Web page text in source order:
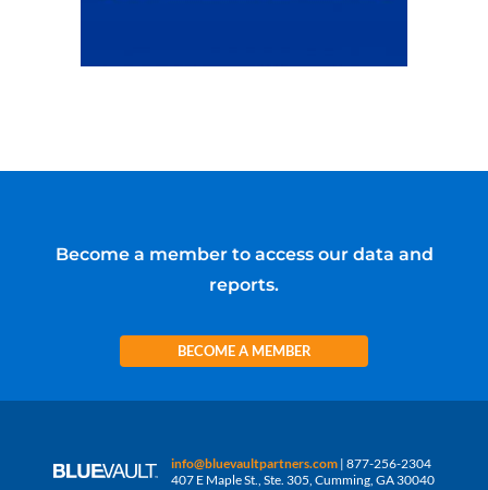
Become a member to access our data and
reports.
BECOME A MEMBER
info@bluevaultpartners.com | 877-256-2304
407 E Maple St., Ste. 305, Cumming, GA 30040